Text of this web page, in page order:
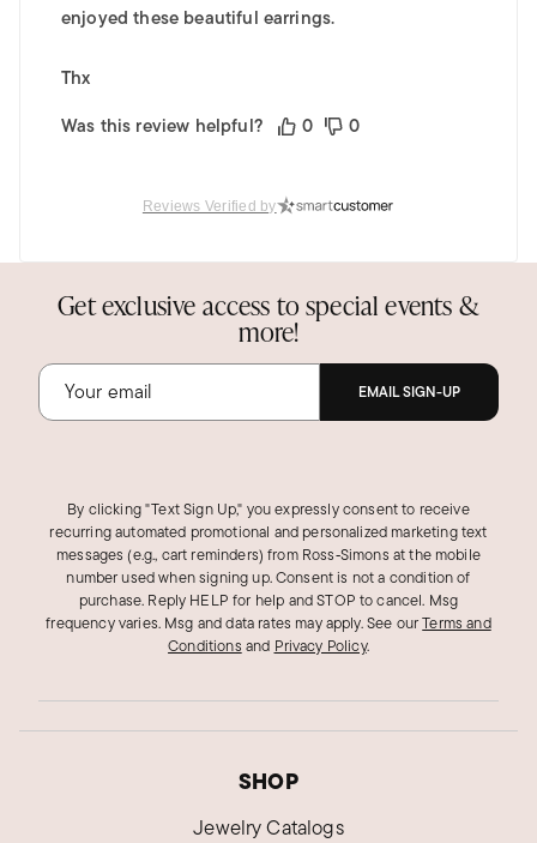
enjoyed these beautiful earrings.
Thx
Was this review helpful?
0 0
Apr 13, 2026
Feather light!
These are SUPER light and shiny. You can dress
them up or dress them down, they literally go
are only 2 hoops; one gold and one silver, that
crisscross one time.
Was this review helpful?
4 0
Reviews Verified by
Get exclusive access to special events &
more!
EMAIL SIGN-UP
By clicking "Text Sign Up," you expressly consent to receive
recurring automated promotional and personalized marketing text
messages (e.g., cart reminders) from Ross‑Simons at the mobile
number used when signing up. Consent is not a condition of
purchase. Reply HELP for help and STOP to cancel. Msg
frequency varies. Msg and data rates may apply.See ourTerms and
Conditions and Privacy Policy.
SHOP
Jewelry Catalogs